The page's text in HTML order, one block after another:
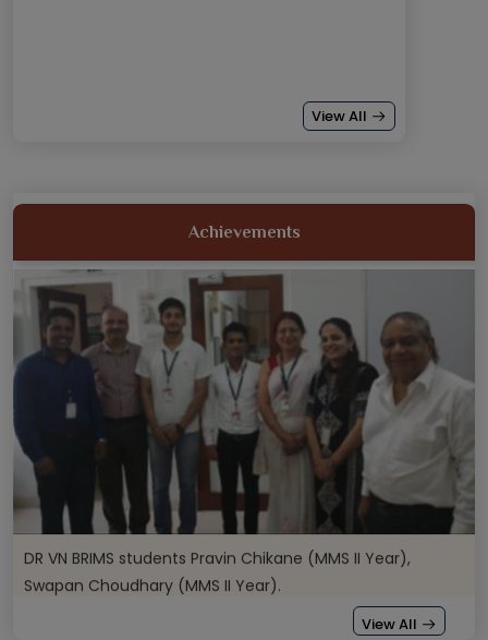
View All
Achievements
18th and 19th Oct: DR VN BRIMS students came 1st runner
DR VN BRIMS students Pravin Chikane (MMS II Year),
Swapan Choudhary (MMS II Year).
Our students Mrudula Malankar (MMS II Year), Srushti
View All